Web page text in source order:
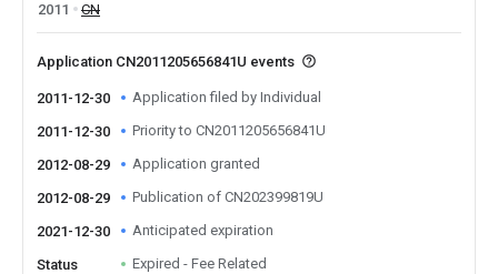
2011
CN
Application CN2011205656841U events
2011-12-30 Application filed by Individual
2011-12-30 Priority to CN2011205656841U
2012-08-29 Application granted
2012-08-29 Publication of CN202399819U
2021-12-30 Anticipated expiration
Status Expired - Fee Related